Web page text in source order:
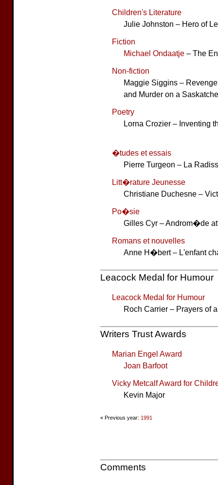
Children's Literature
Julie Johnston – Hero of
Fiction
Michael Ondaatje – The
Non-fiction
Maggie Siggins –
and Murder on a
Poetry
Lorna Crozier – Inventing
�tudes et essais
Pierre Turgeon – La
Litt�rature Jeunesse
Christiane Duchesne –
Po�sie
Gilles Cyr – Androm�de
Romans et nouvelles
Anne H�bert – L'enfant
Leacock Medal for Humour
Leacock Medal for Humour
Roch Carrier – Prayers of
Writers Trust Awards
Marian Engel Award
Joan Barfoot
Vicky Metcalf Award for
Kevin Major
« Previous year: 1991
Comments